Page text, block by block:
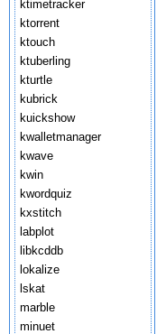
ktimetracker
ktorrent
ktouch
ktuberling
kturtle
kubrick
kuickshow
kwalletmanager
kwave
kwin
kwordquiz
kxstitch
labplot
libkcddb
lokalize
lskat
marble
minuet